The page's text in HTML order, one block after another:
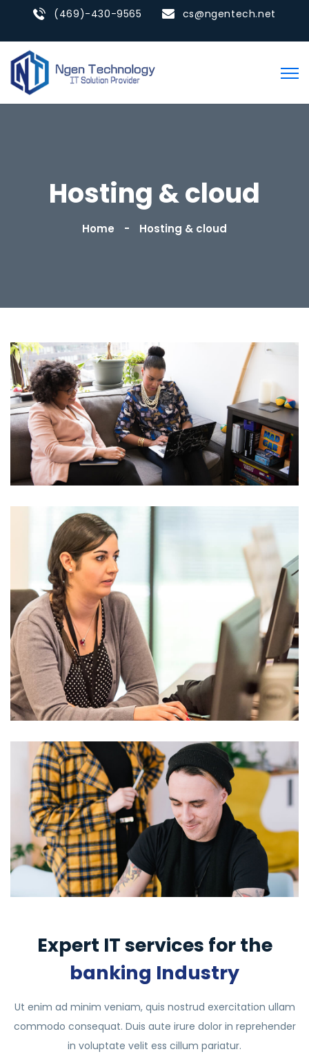
(469)-430-9565 cs@ngentech.net
Hosting & cloud
Home Hosting & cloud
Expert IT services for the
banking Industry
Ut enim ad minim veniam, quis nostrud exercitation ullam
commodo consequat. Duis aute irure dolor in reprehender
in voluptate velit ess cillum pariatur.